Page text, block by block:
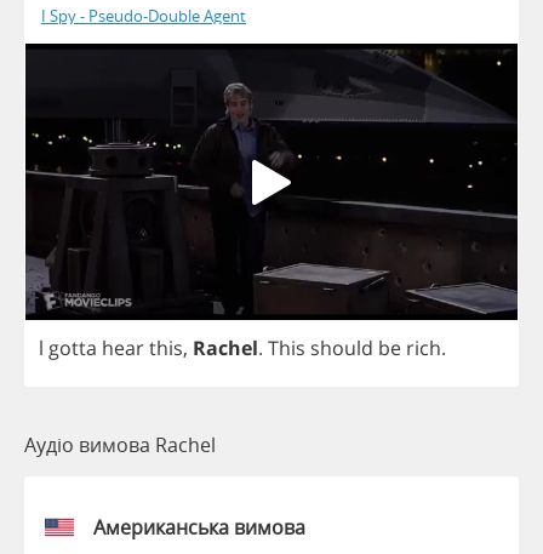
I Spy - Pseudo-Double Agent
l gotta hearthis, Rachel. This should be rich.
Аудіо вимова Rachel
Американська вимова